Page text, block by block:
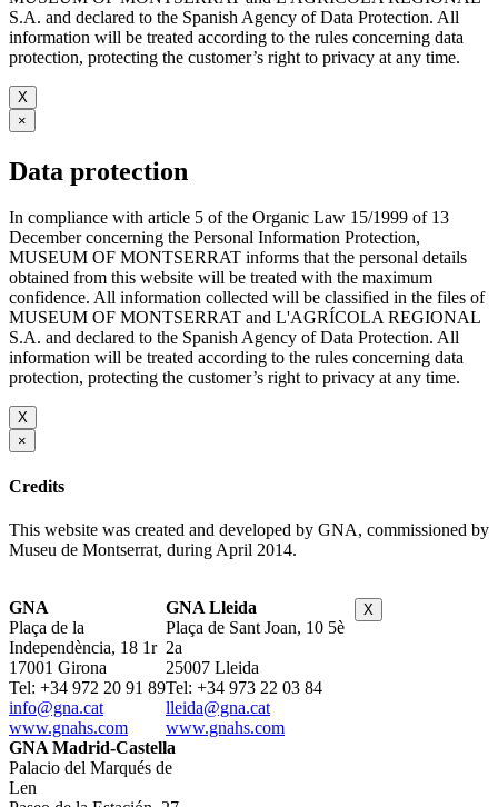
S.A. and declared to the Spanish Agency of Data Protection. All
information will be treated according to the rules concerning data
protection, protecting the customer’s right to privacy at any time.
X
×
Data protection
In compliance with article 5 of the Organic Law 15/1999 of 13
December concerning the Personal Information Protection,
MUSEUM OF MONTSERRAT informs that the personal details
obtained from this website will be treated with the maximum
confidence. All information collected will be classified in the files of
MUSEUM OF MONTSERRAT and L'AGRÍCOLA REGIONAL
S.A. and declared to the Spanish Agency of Data Protection. All
information will be treated according to the rules concerning data
protection, protecting the customer’s right to privacy at any time.
X
×
Credits
This website was created and developed by GNA, commissioned by
Museu de Montserrat, during April 2014.
GNA
Plaça de la
Independència, 18 1r
17001 Girona
Tel: +34 972 20 91 89
info@gna.cat
www.gnahs.com
GNA Lleida
Plaça de Sant Joan, 10 5è
2a
25007 Lleida
Tel: +34 973 22 03 84
lleida@gna.cat
www.gnahs.com
GNA Madrid-Castella
Palacio del Marqués de
Len
X